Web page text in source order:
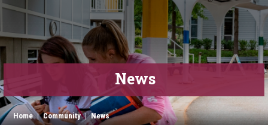
News
Home | Community | News